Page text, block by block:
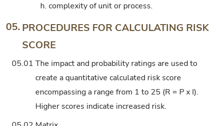
h. complexity of unit or process.
05. PROCEDURES FOR CALCULATING RISK
SCORE
05.01 The impact and probability ratings are used to
create a quantitative calculated risk score
encompassing a range from 1 to 25 (R = P x I).
Higher scores indicate increased risk.